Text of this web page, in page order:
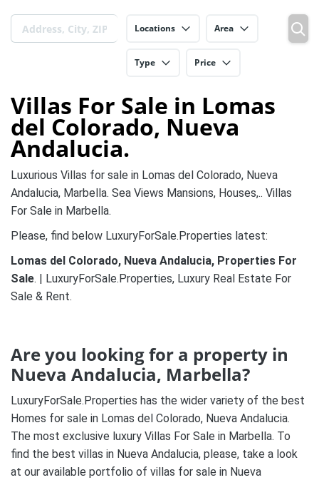
Locations Area
Type Price
Villas For Sale in Lomas
del Colorado, Nueva
Andalucia.
Luxurious Villas for sale in Lomas del Colorado, Nueva
Andalucia, Marbella. Sea Views Mansions, Houses,.. Villas
For Sale in Marbella.
Please, find below LuxuryForSale.Properties latest:
Lomas del Colorado, Nueva Andalucia, Properties For
Sale. | LuxuryForSale.Properties, Luxury Real Estate For
Sale & Rent.
Are you looking for a property in
Nueva Andalucia, Marbella?
LuxuryForSale.Properties has the wider variety of the best
Homes for sale in Lomas del Colorado, Nueva Andalucia.
The most exclusive luxury Villas For Sale in Marbella. To
find the best villas in Nueva Andalucia, please, take a look
at our available portfolio of villas for sale in Nueva